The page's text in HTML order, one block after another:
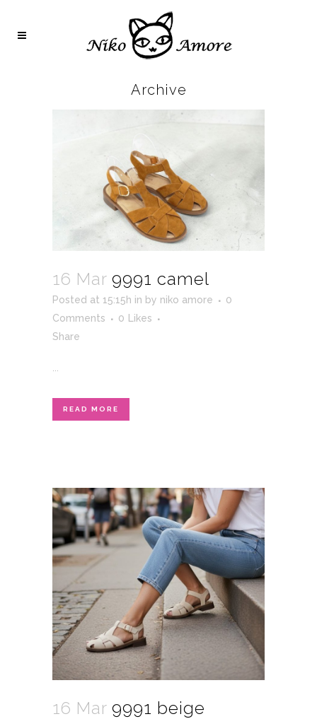
Archive
16 Mar 9991 camel
Posted at 15:15h in by niko amore
0
Comments
0
Likes
Share
READ MORE
16 Mar 9991 beige